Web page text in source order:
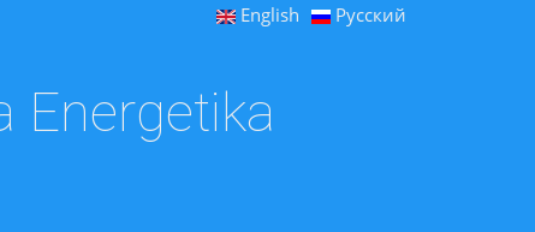
English Русский
Energetika